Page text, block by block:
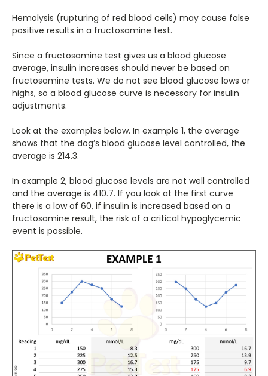
Hemolysis (rupturing of red blood cells) may cause false
positive results in a fructosamine test.
Since a fructosamine test gives us a blood glucose
average, insulin increases should never be based on
fructosamine tests. We do not see blood glucose lows or
highs, so a blood glucose curve is necessary for insulin
adjustments.
Look at the examples below. In example 1, the average
shows that the dog’s blood glucose level controlled, the
average is 214.3.
In example 2, blood glucose levels are not well controlled
and the average is 410.7. If you look at the first curve
there is a low of 60, if insulin is increased based on a
fructosamine result, the risk of a critical hypoglycemic
event is possible.